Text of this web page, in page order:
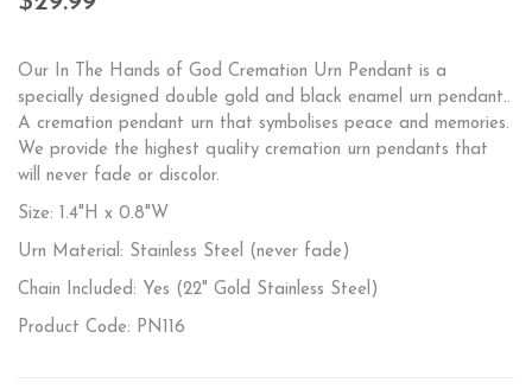
Our In The Hands of God Cremation Urn Pendant is a
specially designed double gold and black enamel urn pendant..
A cremation pendant urn that symbolises peace and memories.
We provide the highest quality cremation urn pendants that
will never fade or discolor.
Size: 1.4"H x 0.8"W
Urn Material: Stainless Steel (never fade)
Chain Included: Yes (22" Gold Stainless Steel)
Product Code: PN116